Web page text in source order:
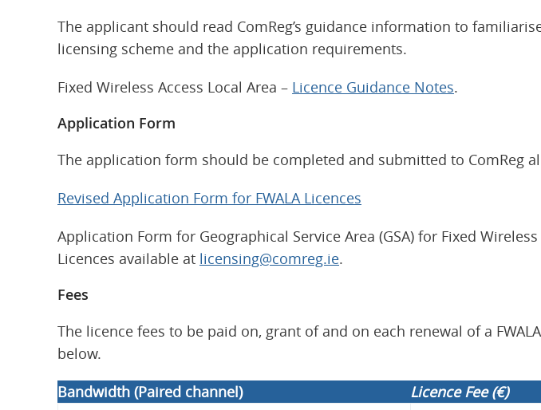
The applicant should read ComReg’s guidance information to
licensing scheme and the application requirements.
Fixed Wireless Access Local Area – Licence Guidance Notes.
Application Form
The application form should be completed and submitted to ComReg
Revised Application Form for FWALA Licences
Application Form for Geographical Service Area (GSA) for Fixed Wireless
Licences available at licensing@comreg.ie.
Fees
The licence fees to be paid on, grant of and on each renewal of a
below.
Bandwidth (Paired channel)
Licence Fee (€)